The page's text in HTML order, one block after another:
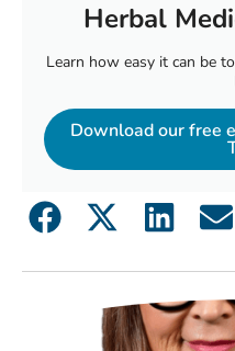
Herbal
Learn how easy it can be
Download our free